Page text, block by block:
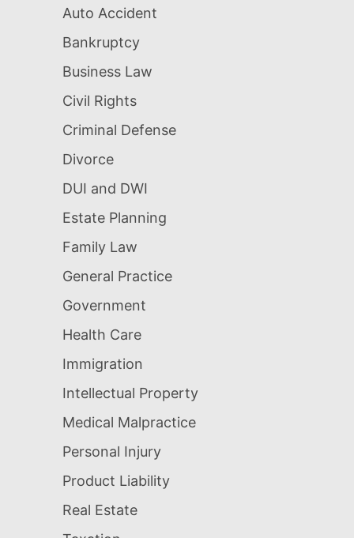
Auto Accident
Bankruptcy
Business Law
Civil Rights
Criminal Defense
Divorce
DUI and DWI
Estate Planning
Family Law
General Practice
Government
Health Care
Immigration
Intellectual Property
Medical Malpractice
Personal Injury
Product Liability
Real Estate